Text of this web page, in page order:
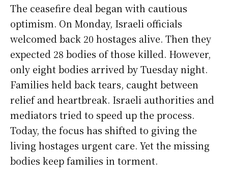
The ceasefire deal began with cautious
optimism. On Monday, Israeli officials
welcomed back 20 hostages alive. Then they
expected 28 bodies of those killed. However,
only eight bodies arrived by Tuesday night.
Families held back tears, caught between
relief and heartbreak. Israeli authorities and
mediators tried to speed up the process.
Today, the focus has shifted to giving the
living hostages urgent care. Yet the missing
bodies keep families in torment.